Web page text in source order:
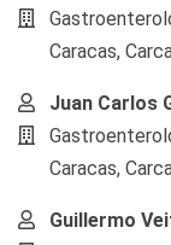
Caracas,
Juan Carlos
Caracas,
Guillermo